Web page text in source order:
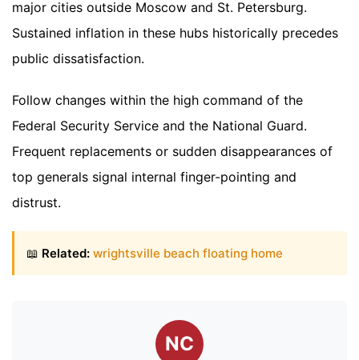
major cities outside Moscow and St. Petersburg.
Sustained inflation in these hubs historically precedes
public dissatisfaction.
Follow changes within the high command of the
Federal Security Service and the National Guard.
Frequent replacements or sudden disappearances of
top generals signal internal finger-pointing and
distrust.
📖 Related: wrightsville beach floating home
NC